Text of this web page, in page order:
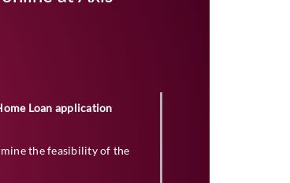
Loan application
the feasibility of the